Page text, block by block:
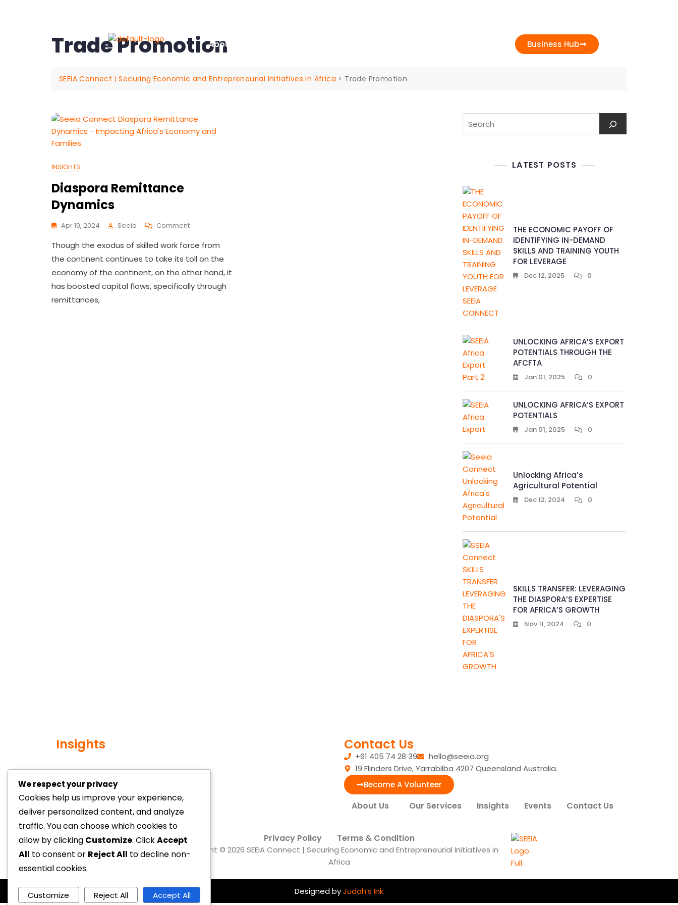
About Us Business Hub
Trade Promotion
SEEIA Connect | Securing Economic and Entrepreneurial Initiatives in Africa > Trade Promotion
INSIGHTS
Diaspora Remittance
Dynamics
Apr 19, 2024 Seeia Comment
Though the exodus of skilled work force from
the continent continues to take its toll on the
economy of the continent, on the other hand, it
has boosted capital flows, specifically through
remittances,
LATEST POSTS
THE ECONOMIC PAYOFF OF
IDENTIFYING IN-DEMAND
SKILLS AND TRAINING YOUTH
FOR LEVERAGE
Dec 12, 2025 0
UNLOCKING AFRICA’S EXPORT
POTENTIALS THROUGH THE
AFCFTA
Jan 01, 2025 0
UNLOCKING AFRICA’S EXPORT
POTENTIALS
Jan 01, 2025 0
Unlocking Africa’s
Agricultural Potential
Dec 12, 2024 0
SKILLS TRANSFER: LEVERAGING
THE DIASPORA’S EXPERTISE
FOR AFRICA’S GROWTH
Nov 11, 2024 0
Insights Contact Us
+61 405 74 28 39
hello@seeia.org
19 Flinders Drive, Yarrabilba 4207 Queensland Australia.
Become A Volunteer
About Us Our Services Insights Events Contact Us
Privacy Policy Terms & Condition
Copyright © 2026 SEEIA Connect | Securing Economic and Entrepreneurial Initiatives in
Africa
Designed byJudah’s Ink
We respect your privacy
Cookies help us improve your experience,
deliver personalized content, and analyze
traffic. You can choose which cookies to
allow by clicking Customize. ClickAccept
All to consent or Reject All to decline non-
essential cookies.
Customize Reject All Accept All